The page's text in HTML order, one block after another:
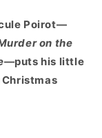
Poirot—
on the
—puts his little